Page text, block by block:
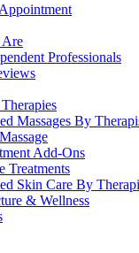
Are
Professionals
Massages By
Add-Ons
Treatments
Skin Care By
& Wellness